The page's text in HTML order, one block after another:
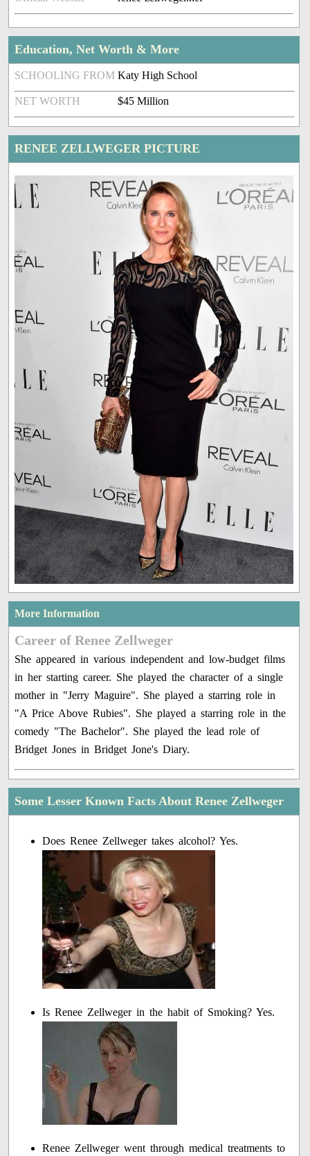
Education, Net Worth & More
SCHOOLING FROM Katy High School
NET WORTH $45 Million
RENEE ZELLWEGER PICTURE
More Information
Career of Renee Zellweger
She appeared in various independent and low-budget films
in her starting career. She played the character of a single
mother in "Jerry Maguire". She played a starring role in
"A Price Above Rubies". She played a starring role in the
comedy "The Bachelor". She played the lead role of
Bridget Jones in Bridget Jone's Diary.
Some Lesser Known Facts About Renee Zellweger
Does Renee Zellweger takes alcohol? Yes.
Is Renee Zellweger in the habit of Smoking? Yes.
Renee Zellweger went through medical treatments to